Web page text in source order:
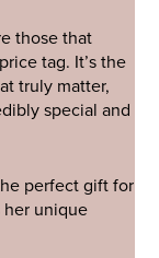
those that
tag. It’s the
truly matter,
special and
perfect gift for
unique